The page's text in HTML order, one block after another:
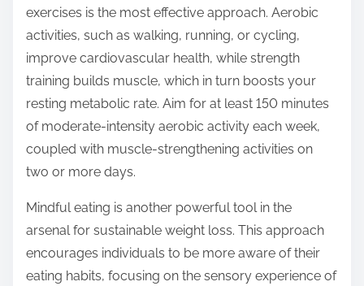
exercises is the most effective approach. Aerobic
activities, such as walking, running, or cycling,
improve cardiovascular health, while strength
training builds muscle, which in turn boosts your
resting metabolic rate. Aim for at least 150 minutes
of moderate-intensity aerobic activity each week,
coupled with muscle-strengthening activities on
two or more days.
Mindful eating is another powerful tool in the
arsenal for sustainable weight loss. This approach
encourages individuals to be more aware of their
eating habits, focusing on the sensory experience of